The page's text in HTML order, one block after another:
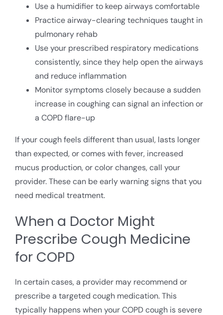
Use a humidifier to keep airways comfortable
Practice airway-clearing techniques taught in
pulmonary rehab
Use your prescribed respiratory medications
consistently, since they help open the airways
and reduce inflammation
Monitor symptoms closely because a sudden
increase in coughing can signal an infection or
a COPD flare-up
If your cough feels different than usual, lasts longer
than expected, or comes with fever, increased
mucus production, or color changes, call your
provider. These can be early warning signs that you
need medical treatment.
When a Doctor Might
Prescribe Cough Medicine
for COPD
In certain cases, a provider may recommend or
prescribe a targeted cough medication. This
typically happens when your COPD cough is severe